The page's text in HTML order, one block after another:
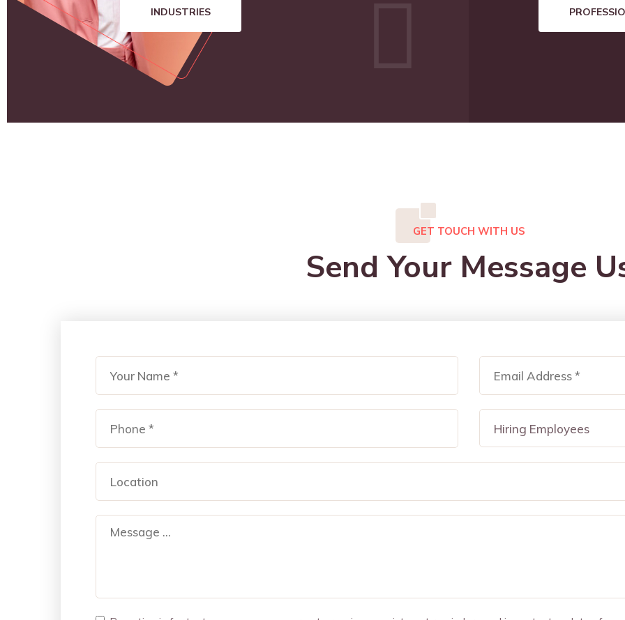
INDUSTRIES
GET TOUCH WITH US
Send Your Message
Hiring Employees